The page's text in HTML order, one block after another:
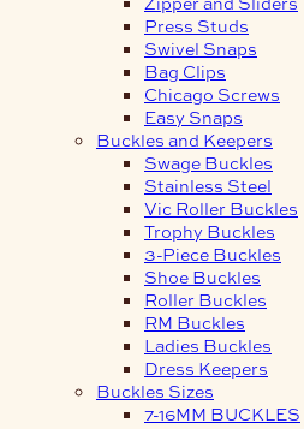
Press Studs
Swivel Snaps
Bag Clips
Chicago Screws
Easy Snaps
Buckles and Keepers
Swage Buckles
Stainless Steel
Vic Roller Buckles
Trophy Buckles
3-Piece Buckles
Shoe Buckles
Roller Buckles
RM Buckles
Ladies Buckles
Dress Keepers
Buckles Sizes
7-16MM BUCKLES